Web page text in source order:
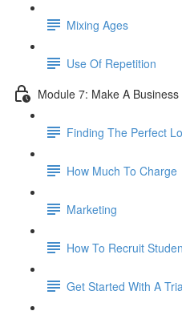
Mixing Ages
Use Of Repetition
Module 7: Make A Business
Finding The Perfect
How Much To Charge
Marketing
How To Recruit
Get Started With A